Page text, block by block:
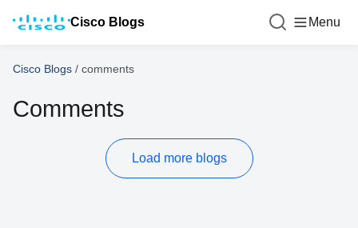
Cisco Blogs Menu
Cisco Blogs / comments
Comments
Load more blogs